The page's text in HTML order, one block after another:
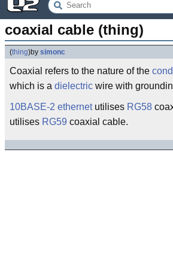
coaxial cable (thing)
(thing)by simonc
Coaxial refers to the nature of the
which is a dielectric wire with
10BASE-2 ethernetutilises RG58
utilises RG59 coaxial cable.